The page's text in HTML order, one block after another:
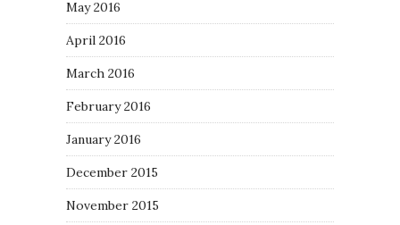
May 2016
April 2016
March 2016
February 2016
January 2016
December 2015
November 2015